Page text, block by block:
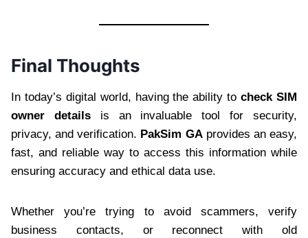
Final Thoughts
In today’s digital world, having the ability tocheck SIM
owner detailsis an invaluable tool for security,
privacy, and verification. PakSim GAprovides an easy,
fast, and reliable way to access this information while
ensuring accuracy and ethical data use.
Whether you’re trying to avoid scammers, verify
business contacts, or reconnect with old